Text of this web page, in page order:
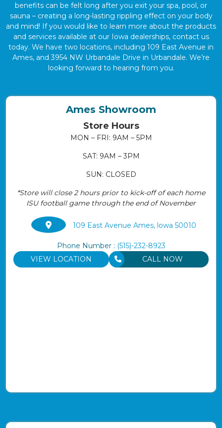
benefits can be felt long after you exit your spa, pool, or
sauna – creating a long-lasting rippling effect on your body
and mind! If you would like to learn more about the products
and services available at our Iowa dealerships, contact us
today. We have two locations, including 109 East Avenue in
Ames, and 3954 NW Urbandale Drive in Urbandale. We’re
looking forward to hearing from you.
Ames Showroom
Store Hours
MON – FRI: 9AM – 5PM
SAT: 9AM – 3PM
SUN: CLOSED
*Store will close 2 hours prior to kick-off of each home
ISU football game through the end of November
109 East Avenue Ames, lowa 50010
Phone Number : (515)-232-8923
VIEW LOCATION
CALL NOW